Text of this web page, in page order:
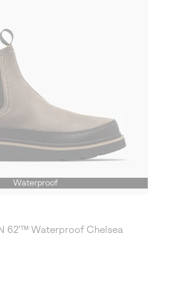
Waterproof
62'™ Waterproof Chelsea